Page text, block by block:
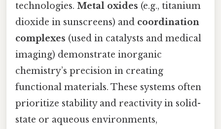
technologies. Metal oxides (e.g., titanium
dioxide in sunscreens) and coordination
complexes (used in catalysts and medical
imaging) demonstrate inorganic
chemistry’s precision in creating
functional materials. These systems often
prioritize stability and reactivity in solid-
state or aqueous environments,